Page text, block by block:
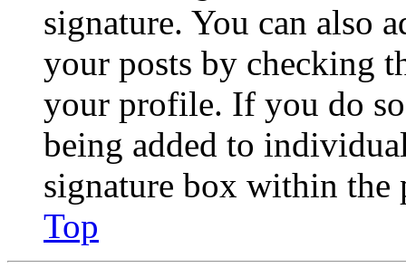
signature. You can also
your posts by checking
your profile. If you do
being added to
signature box within the
Top